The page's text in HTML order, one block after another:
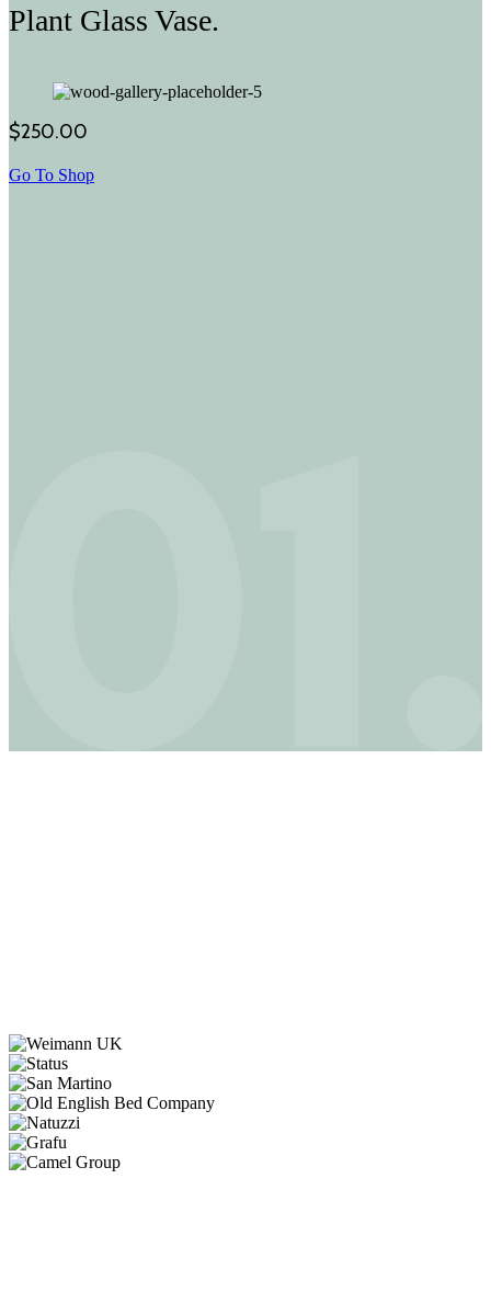
Plant Glass Vase.
$250.00
Go To Shop